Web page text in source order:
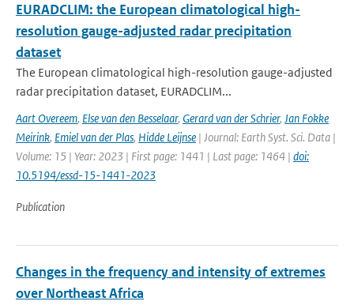
EURADCLIM: the European climatological high-
resolution gauge-adjusted radar precipitation
dataset
The European climatological high-resolution gauge-adjusted
radar precipitation dataset, EURADCLIM...
Aart Overeem, Else van den Besselaar, Gerard van der Schrier, Jan Fokke
Meirink, Emiel van der Plas, Hidde Leijnse | Journal: Earth Syst. Sci. Data |
Volume: 15 | Year: 2023 | First page: 1441 | Last page: 1464 | doi:
10.5194/essd-15-1441-2023
Publication
Changes in the frequency and intensity of extremes
over Northeast Africa